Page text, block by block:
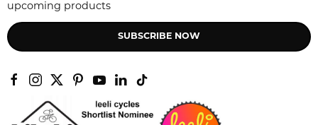
upcoming products
SUBSCRIBE NOW